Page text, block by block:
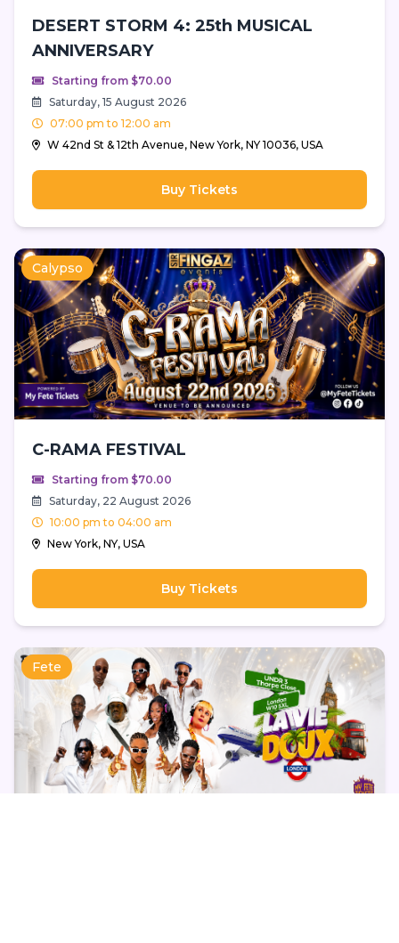
DESERT STORM 4: 25th MUSICAL
ANNIVERSARY
Starting from $70.00
Saturday, 15 August 2026
07:00 pm to 12:00 am
W 42nd St & 12th Avenue, New York, NY 10036, USA
Buy Tickets
Calypso
C-RAMA FESTIVAL
Starting from $70.00
Saturday, 22 August 2026
10:00 pm to 04:00 am
New York, NY, USA
Buy Tickets
Fete